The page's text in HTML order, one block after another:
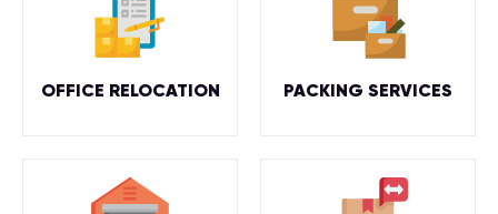
OFFICE RELOCATION PACKING SERVICES